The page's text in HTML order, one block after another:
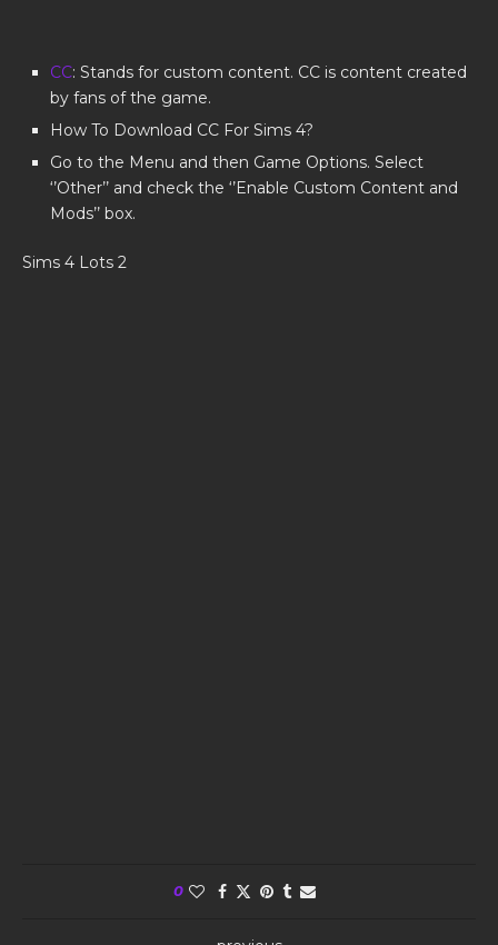
CC: Stands for custom content. CC is content created
by fans of the game.
How To Download CC For Sims 4?
Go to the Menu and then Game Options. Select
‘’Other’’ and check the ‘’Enable Custom Content and
Mods’’ box.
Sims 4 Lots 2
0